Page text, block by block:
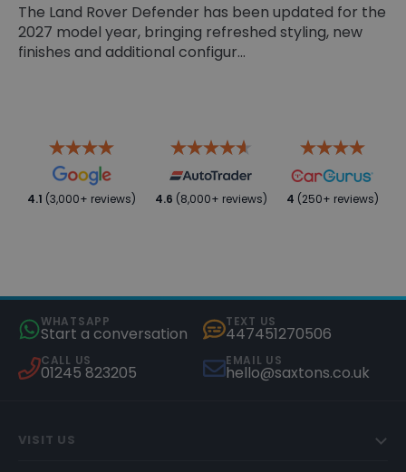
The Land Rover Defender has been updated for the
2027 model year, bringing refreshed styling, new
finishes and additional configur...
4.1 (3,000+ reviews) 4.6 (8,000+ reviews) 4 (250+ reviews)
WHATSAPP
Start a conversation
TEXT US
447451270506
CALL US
01245 823205
EMAIL US
hello@saxtons.co.uk
VISIT US